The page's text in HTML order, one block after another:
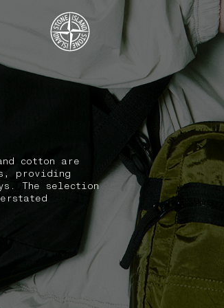
cotton are
providing
The selection